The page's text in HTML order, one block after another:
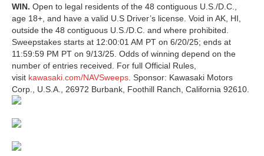
WIN. Open to legal residents of the 48 contiguous U.S./D.C.,
age 18+, and have a valid U.S Driver’s license. Void in AK, HI,
outside the 48 contiguous U.S./D.C. and where prohibited.
Sweepstakes starts at 12:00:01 AM PT on 6/20/25; ends at
11:59:59 PM PT on 9/13/25. Odds of winning depend on the
number of entries received. For full Official Rules,
visit kawasaki.com/NAVSweeps . Sponsor: Kawasaki Motors
Corp., U.S.A., 26972 Burbank, Foothill Ranch, California 92610.